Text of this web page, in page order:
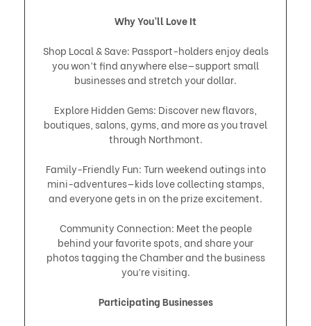
Why You’ll Love It
Shop Local & Save: Passport-holders enjoy deals
you won’t find anywhere else—support small
businesses and stretch your dollar.
Explore Hidden Gems: Discover new flavors,
boutiques, salons, gyms, and more as you travel
through Northmont.
Family-Friendly Fun: Turn weekend outings into
mini-adventures—kids love collecting stamps,
and everyone gets in on the prize excitement.
Community Connection: Meet the people
behind your favorite spots, and share your
photos tagging the Chamber and the business
you’re visiting.
Participating Businesses